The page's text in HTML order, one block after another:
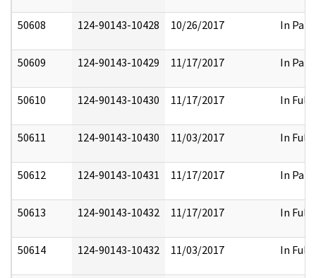
50608 124-90143-10428 10/26/2017 In Part
50609 124-90143-10429 11/17/2017 In Part
50610 124-90143-10430 11/17/2017 In Full
50611 124-90143-10430 11/03/2017 In Full
50612 124-90143-10431 11/17/2017 In Part
50613 124-90143-10432 11/17/2017 In Full
50614 124-90143-10432 11/03/2017 In Full